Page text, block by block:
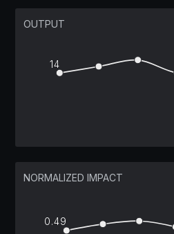
OUTPUT
14
NORMALIZED IMPACT
0.49